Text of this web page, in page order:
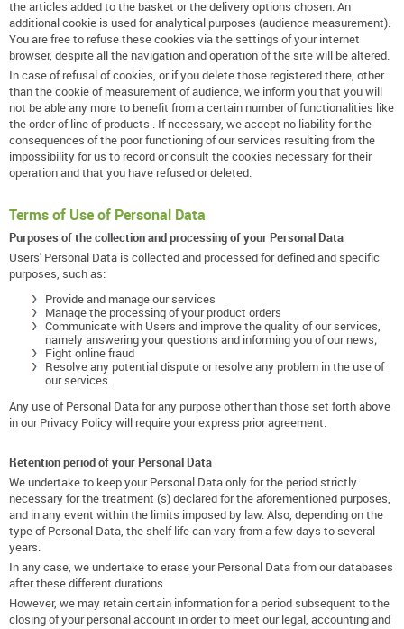
the articles added to the basket or the delivery options chosen. An
additional cookie is used for analytical purposes (audience measurement).
You are free to refuse these cookies via the settings of your internet
browser, despite all the navigation and operation of the site will be altered.
In case of refusal of cookies, or if you delete those registered there, other
than the cookie of measurement of audience, we inform you that you will
not be able any more to benefit from a certain number of functionalities like
the order of line of products . If necessary, we accept no liability for the
consequences of the poor functioning of our services resulting from the
impossibility for us to record or consult the cookies necessary for their
operation and that you have refused or deleted.
Terms of Use of Personal Data
Purposes of the collection and processing of your Personal Data
Users' Personal Data is collected and processed for defined and specific
purposes, such as:
Provide and manage our services
Manage the processing of your product orders
Communicate with Users and improve the quality of our services,
namely answering your questions and informing you of our news;
Fight online fraud
Resolve any potential dispute or resolve any problem in the use of
our services.
Any use of Personal Data for any purpose other than those set forth above
in our Privacy Policy will require your express prior agreement.
Retention period of your Personal Data
We undertake to keep your Personal Data only for the period strictly
necessary for the treatment (s) declared for the aforementioned purposes,
and in any event within the limits imposed by law. Also, depending on the
type of Personal Data, the shelf life can vary from a few days to several
years.
In any case, we undertake to erase your Personal Data from our databases
after these different durations.
However, we may retain certain information for a period subsequent to the
closing of your personal account in order to meet our legal, accounting and